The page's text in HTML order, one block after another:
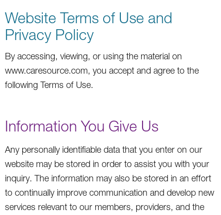
Website Terms of Use and
Privacy Policy
By accessing, viewing, or using the material on
www.caresource.com, you accept and agree to the
following Terms of Use.
Information You Give Us
Any personally identifiable data that you enter on our
website may be stored in order to assist you with your
inquiry. The information may also be stored in an effort
to continually improve communication and develop new
services relevant to our members, providers, and the